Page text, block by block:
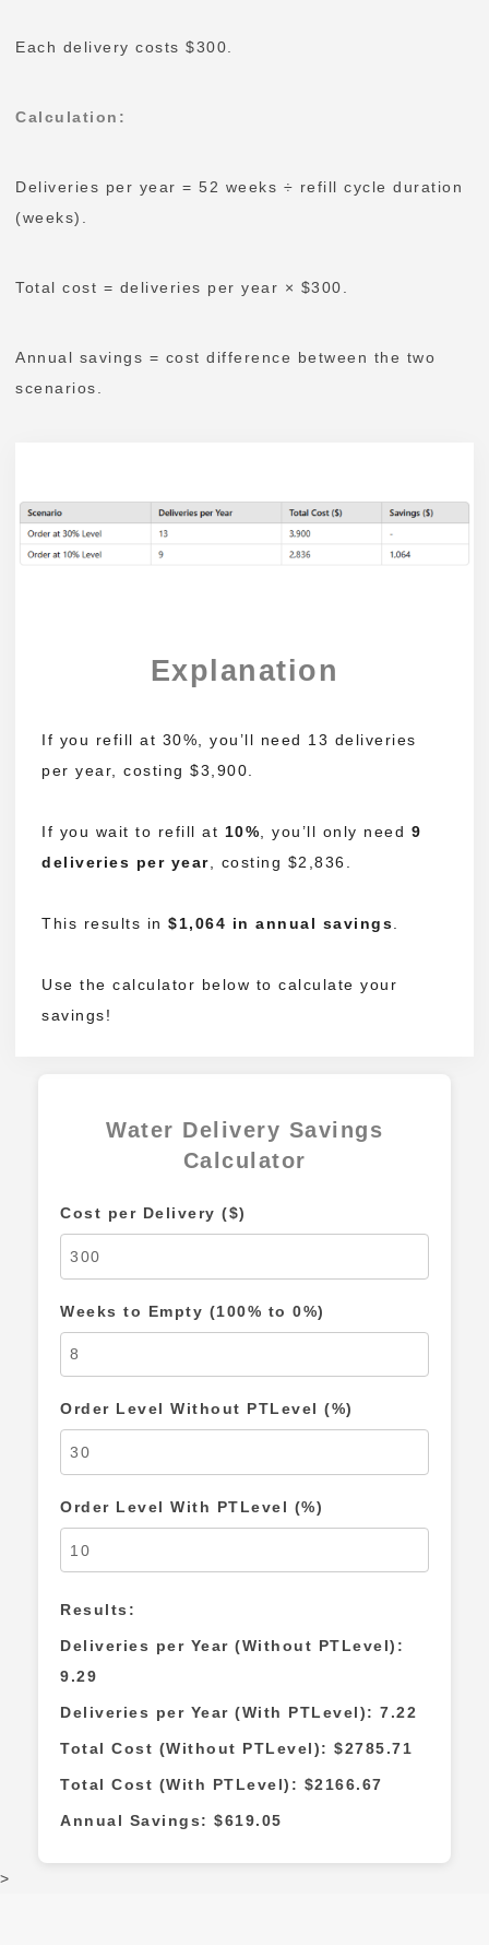
Each delivery costs $300.
Calculation :
Deliveries per year = 52 weeks ÷ refill cycle duration
(weeks).
Total cost = deliveries per year × $300.
Annual savings = cost difference between the two
scenarios.
Explanation
If you refill at 30%, you’ll need 13 deliveries
per year, costing $3,900.
If you wait to refill at 10%, you’ll only need 9
deliveries per year, costing $2,836.
This results in $1,064 in annual savings.
Use the calculator below to calculate your
savings!
Water Delivery Savings
Calculator
Cost per Delivery ($)
Weeks to Empty (100% to 0%)
Order Level Without PTLevel (%)
Order Level With PTLevel (%)
Results:
Deliveries per Year (Without PTLevel):
9.29
Deliveries per Year (With PTLevel): 7.22
Total Cost (Without PTLevel): $2785.71
Total Cost (With PTLevel): $2166.67
Annual Savings: $619.05
>